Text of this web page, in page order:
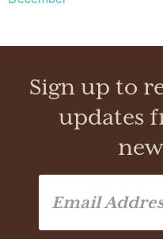
Sign up to
updates